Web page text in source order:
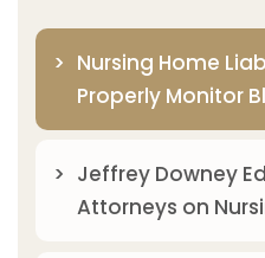
Nursing Home
Properly Monitor
Jeffrey Downey
Attorneys on